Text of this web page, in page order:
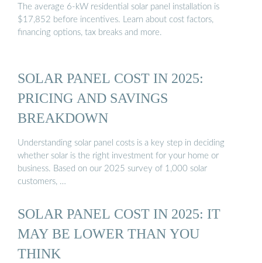
The average 6-kW residential solar panel installation is
$17,852 before incentives. Learn about cost factors,
financing options, tax breaks and more.
SOLAR PANEL COST IN 2025:
PRICING AND SAVINGS
BREAKDOWN
Understanding solar panel costs is a key step in deciding
whether solar is the right investment for your home or
business. Based on our 2025 survey of 1,000 solar
customers, …
SOLAR PANEL COST IN 2025: IT
MAY BE LOWER THAN YOU
THINK